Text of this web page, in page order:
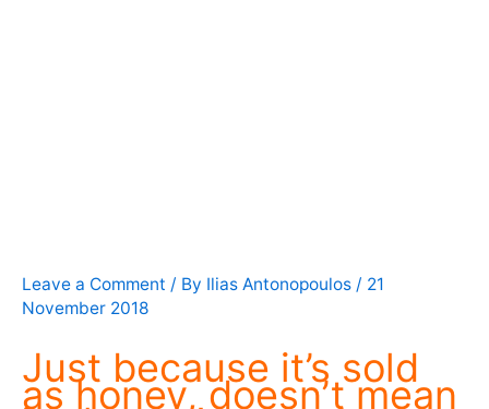
Leave a Comment / By Ilias Antonopoulos / 21
November 2018
Just because it’s sold
as honey, doesn’t mean